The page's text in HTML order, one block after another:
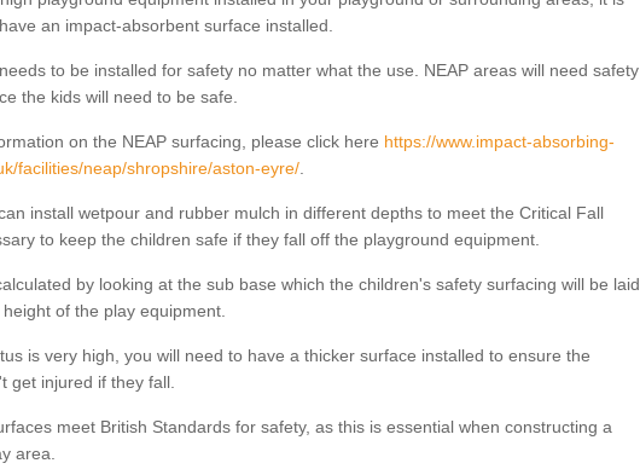
an impact-absorbent surface installed.
to be installed for safety no matter what the use. NEAP areas will need safety
the kids will need to be safe.
on the NEAP surfacing, please click here https://www.impact-absorbing-
facilities/neap/shropshire/aston-eyre/.
install wetpour and rubber mulch in different depths to meet the Critical Fall
to keep the children safe if they fall off the playground equipment.
by looking at the sub base which the children's safety surfacing will be laid
of the play equipment.
is very high, you will need to have a thicker surface installed to ensure the
get injured if they fall.
meet British Standards for safety, as this is essential when constructing a
area.